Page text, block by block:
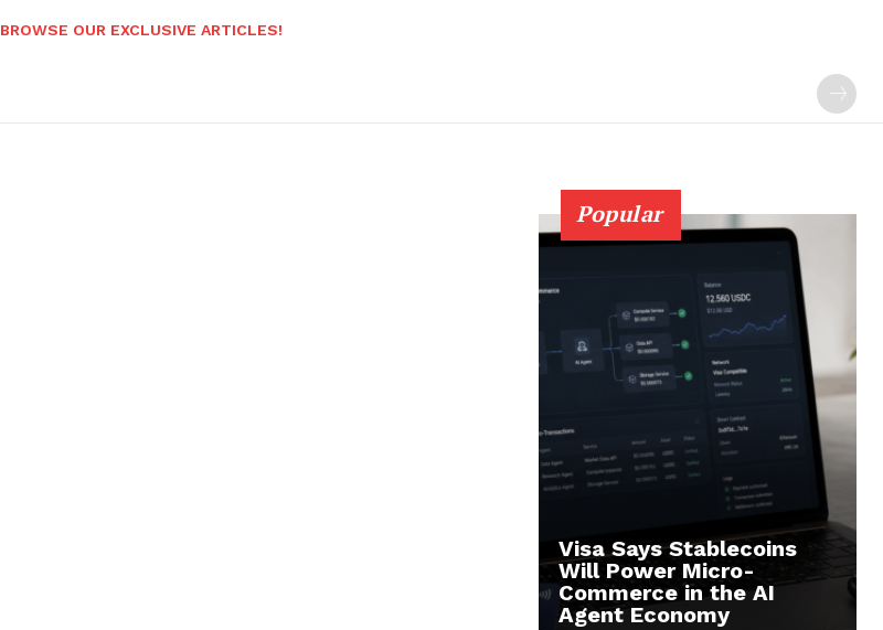
BROWSE OUR EXCLUSIVE ARTICLES!
Popular
Visa Says Stablecoins
Will Power Micro-
Commerce in the AI
Agent Economy